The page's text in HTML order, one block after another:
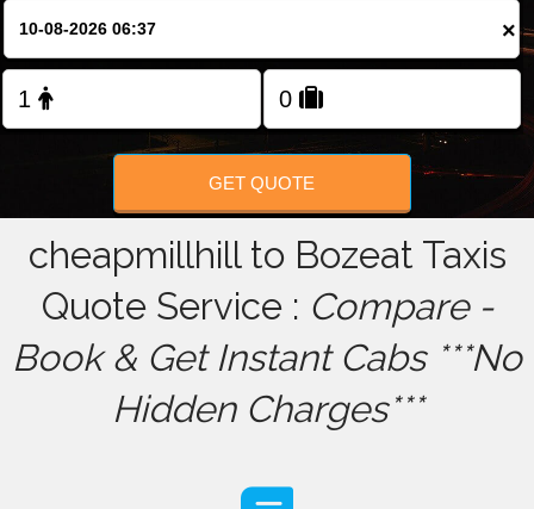
×
GET QUOTE
cheapmillhill to Bozeat Taxis
Quote Service : Compare -
Book & Get Instant Cabs ***No
Hidden Charges***